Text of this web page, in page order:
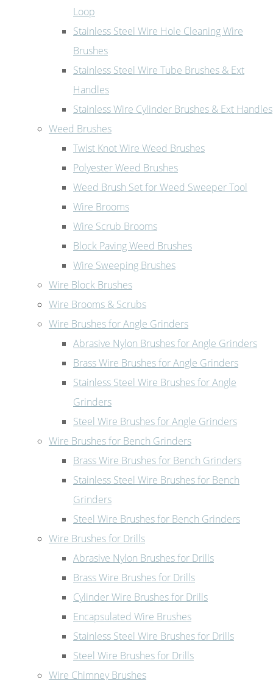
Loop
Stainless Steel Wire Hole Cleaning Wire
Brushes
Stainless Steel Wire Tube Brushes & Ext
Handles
Stainless Wire Cylinder Brushes & Ext Handles
Weed Brushes
Twist Knot Wire Weed Brushes
Polyester Weed Brushes
Weed Brush Set for Weed Sweeper Tool
Wire Brooms
Wire Scrub Brooms
Block Paving Weed Brushes
Wire Sweeping Brushes
Wire Block Brushes
Wire Brooms & Scrubs
Wire Brushes for Angle Grinders
Abrasive Nylon Brushes for Angle Grinders
Brass Wire Brushes for Angle Grinders
Stainless Steel Wire Brushes for Angle
Grinders
Steel Wire Brushes for Angle Grinders
Wire Brushes for Bench Grinders
Brass Wire Brushes for Bench Grinders
Stainless Steel Wire Brushes for Bench
Grinders
Steel Wire Brushes for Bench Grinders
Wire Brushes for Drills
Abrasive Nylon Brushes for Drills
Brass Wire Brushes for Drills
Cylinder Wire Brushes for Drills
Encapsulated Wire Brushes
Stainless Steel Wire Brushes for Drills
Steel Wire Brushes for Drills
Wire Chimney Brushes